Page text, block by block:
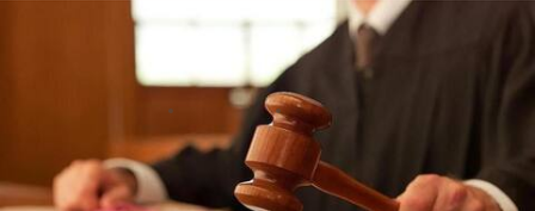
Mumbai: Man gets justice 18-
years after death, thanks to son
Mar 26, 2018 05:45 pm
What's the story